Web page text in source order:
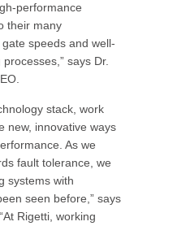
performance
their many
speeds and well-
says Dr.
stack, work
new, innovative ways
As we
fault tolerance, we
systems with
seen before,” says
Rigetti, working